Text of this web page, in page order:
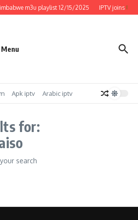
m3u playlist 12/15/2025 IPTV joins
Menu
Apk iptv Arabic iptv
for:
search